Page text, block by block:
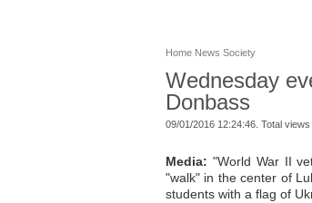
Home News Society
Wednesday
Donbass
09/01/2016 12:24:46. Total
Media: "World War II
"walk" in the center of
students with a flag of